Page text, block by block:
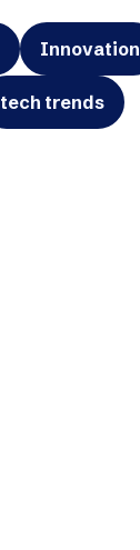
Innovation
tech trends